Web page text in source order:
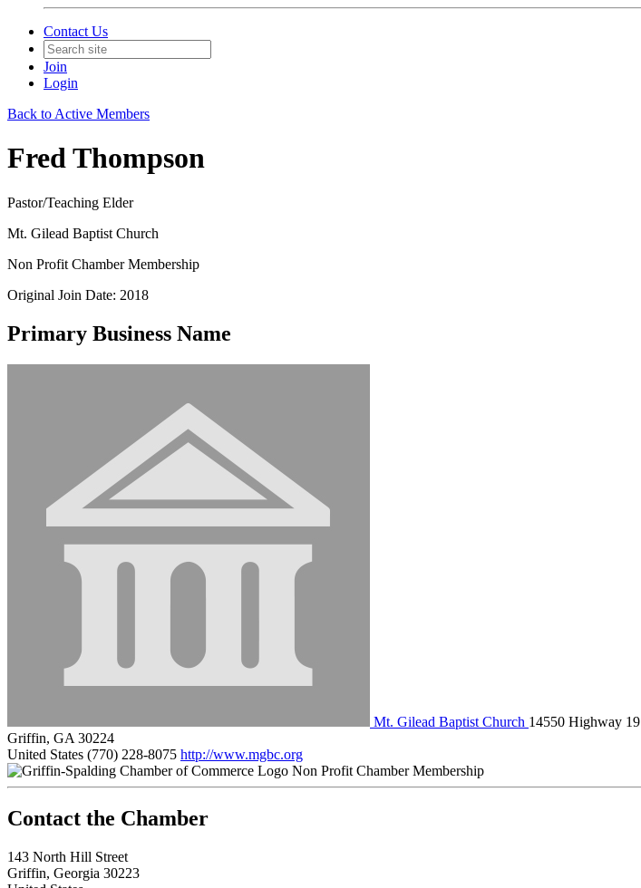
Contact Us
Join
Login
Back to Active Members
Fred Thompson
Pastor/Teaching Elder
Mt. Gilead Baptist Church
Non Profit Chamber Membership
Original Join Date: 2018
Primary Business Name
Mt. Gilead Baptist Church 14550 Highway 19
Griffin, GA 30224
United States (770) 228-8075 http://www.mgbc.org
Non Profit Chamber Membership
143 North Hill Street
Griffin, Georgia 30223